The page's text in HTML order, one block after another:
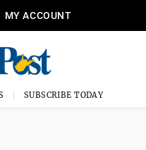
MY ACCOUNT
SUBSCRIBE TODAY